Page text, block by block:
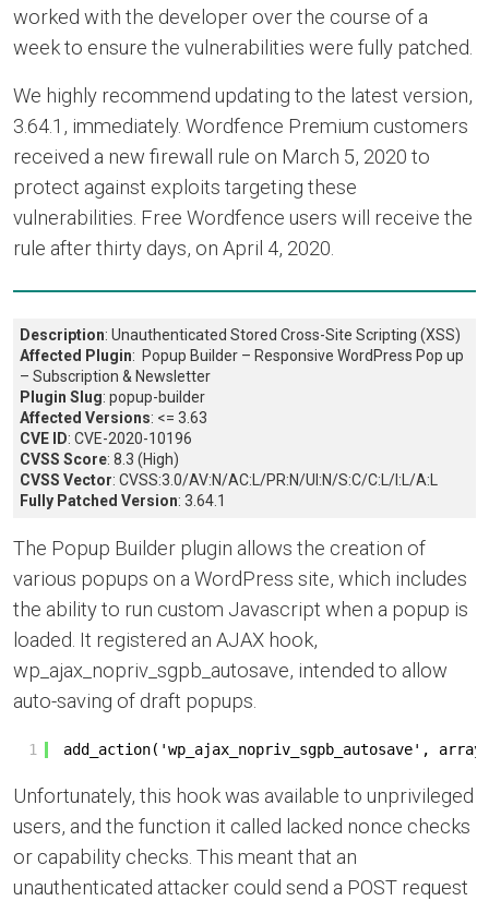
worked with the developer over the course of a
week to ensure the vulnerabilities were fully patched.
We highly recommend updating to the latest version,
3.64.1, immediately. Wordfence Premium customers
received a new firewall rule on March 5, 2020 to
protect against exploits targeting these
vulnerabilities. Free Wordfence users will receive the
rule after thirty days, on April 4, 2020.
Description: Unauthenticated Stored Cross-Site Scripting (XSS)
Affected Plugin: Popup Builder – Responsive WordPress Pop up
– Subscription & Newsletter
Plugin Slug: popup-builder
Affected Versions: <= 3.63
CVE ID: CVE-2020-10196
CVSS Score: 8.3 (High)
CVSS Vector: CVSS:3.0/AV:N/AC:L/PR:N/UI:N/S:C/C:L/I:L/A:L
Fully Patched Version: 3.64.1
The Popup Builder plugin allows the creation of
various popups on a WordPress site, which includes
the ability to run custom Javascript when a popup is
loaded. It registered an AJAX hook,
wp_ajax_nopriv_sgpb_autosave, intended to allow
auto-saving of draft popups.
1 add_action('wp_ajax_nopriv_sgpb_autosave',
Unfortunately, this hook was available to unprivileged
users, and the function it called lacked nonce checks
or capability checks. This meant that an
unauthenticated attacker could send a POST request